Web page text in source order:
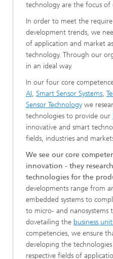
technology are the focus
In order to meet the
development trends, we
of application and market
technology. Through our
in an ideal way.
In our four core
AI, Smart Sensor Systems,
Sensor Technology we
technologies to provide our
innovative and smart
fields, industries and
We see our core
innovation - they
technologies for the
developments range from
embedded systems to
to micro- and nanosystems
dovetailing the business
competencies, we ensure
developing the
respective fields of